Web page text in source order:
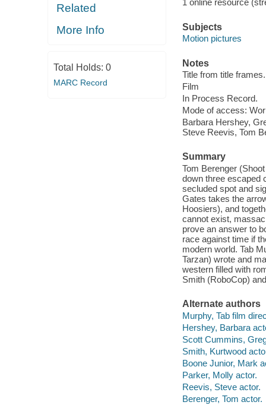
Related
More Info
Total Holds: 0
MARC Record
1 online resource
Subjects
Motion pictures
Notes
Title from title frames.
Film
In Process Record.
Mode of access:
Barbara Hershey,
Steve Reevis, Tom
Summary
Tom Berenger
down three escaped
secluded spot and
Gates takes the
Hoosiers), and
cannot exist,
prove an answer to
race against time if
modern world. Tab
Tarzan) wrote and
western filled with
Smith (RoboCop)
Alternate authors
Murphy, Tab film
Hershey, Barbara
Scott Cummins,
Smith, Kurtwood
Boone Junior, Mark
Parker, Molly actor.
Reevis, Steve actor.
Berenger, Tom actor.